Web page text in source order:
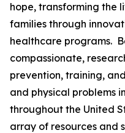
hope, transforming the
families through
healthcare programs.
compassionate,
prevention, training,
and physical problems
throughout the United
array of resources and